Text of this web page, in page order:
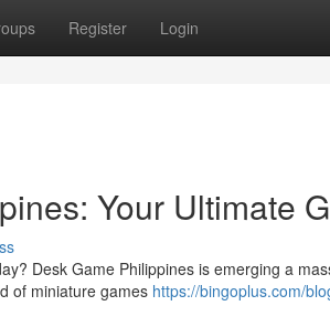
Register Login
Your Ultimate
Desk Game Philippines is emerging a
of miniature games https://bingoplus.com/